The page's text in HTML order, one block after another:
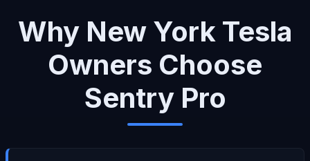
Why New York Tesla
Owners Choose
Sentry Pro